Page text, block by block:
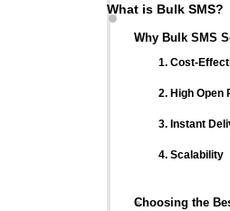
What is Bulk SMS?
Why Bulk SMS
1. Cost-
2. High Open
3. Instant
4. Scalability
Choosing the